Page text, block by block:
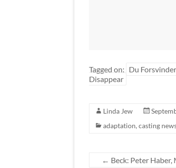
Tagged on: Du Forsvinder
Disappear
Linda Jew
adaptation, casting
← Beck: Peter